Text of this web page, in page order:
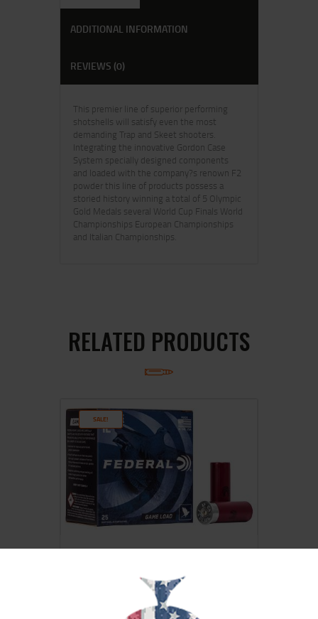
ADDITIONAL INFORMATION
REVIEWS (0)
This premier line of superior performing
shotshells will satisfy even the most
demanding Trap and Skeet shooters.
Integrating the innovative Gordon Case
System specially designed components
and loaded with the company?s renown F2
powder this line of products possess a
storied history winning a total of 5 Olympic
Gold Medals several World Cup Finals World
Championships European Championships
and Italian Championships.
RELATED PRODUCTS
SALE!
99 $14 00